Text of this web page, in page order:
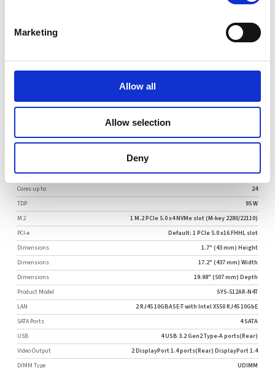
Marketing
Allow all
Allow selection
Deny
Request Quote
Configurable
Configurable by Request
Cores up to
24
TDP
95 W
M.2
1 M.2 PCIe 5.0 x4 NVMe slot (M-key 2280/22110)
PCI-e
Default: 1 PCIe 5.0 x16 FHHL slot
Dimensions
1.7" (43 mm) Height
Dimensions
17.2" (437 mm) Width
Dimensions
19.98" (507 mm) Depth
Product Model
SYS-512AR-N4T
LAN
2 RJ45 10GBASE-T with Intel X550 RJ45 10GbE
SATA Ports
4 SATA
USB
4 USB 3.2 Gen2 Type-A ports(Rear)
Video Output
2 DisplayPort 1.4 ports(Rear) DisplayPort 1.4
DIMM Type
UDIMM